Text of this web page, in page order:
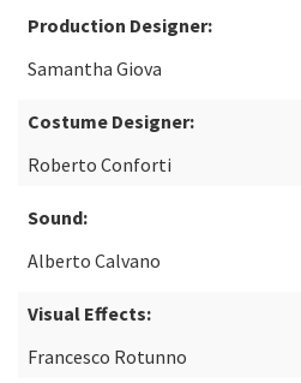
Production Designer:
Samantha Giova
Costume Designer:
Roberto Conforti
Sound:
Alberto Calvano
Visual Effects:
Francesco Rotunno